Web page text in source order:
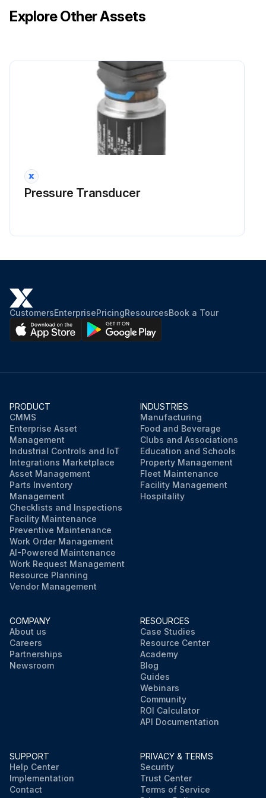
NOTE! For cleaning, do not use any of the following
Run this procedure
Indoor Unit, Outdoor Unit and Remote
Controller Cleaning
Do not touch the aluminum fins of the indoor unit. If you touch those parts, this may cause an injury
Avoid direct contact of any coil treatment cleaners on plastic part. This may cause plastic part to deform as a result of chemical reaction
NOTE! For cleaning, do not use any of the following: Water hotter than 40°C/104°F, Volatile liquid such as benzene, gasoline and thinner, Polishing compounds, Rough materials such as a scrubbing brush
Did you avoid using the prohibited cleaning materials?
Run this procedure
Explore Other Assets
Pressure Transducer
CustomersEnterprisePricingResourcesBook a Tour
PRODUCT
CMMS
Enterprise Asset
Management
Industrial Controls and IoT
Integrations Marketplace
Asset Management
Parts Inventory
Management
Checklists and Inspections
Facility Maintenance
Preventive Maintenance
Work Order Management
AI-Powered Maintenance
Work Request Management
Resource Planning
Vendor Management
INDUSTRIES
Manufacturing
Food and Beverage
Clubs and Associations
Education and Schools
Property Management
Fleet Maintenance
Facility Management
Hospitality
COMPANY
About us
Careers
Partnerships
Newsroom
RESOURCES
Case Studies
Resource Center
Academy
Blog
Guides
Webinars
Community
ROI Calculator
API Documentation
SUPPORT
Help Center
Implementation
Contact
PRIVACY & TERMS
Security
Trust Center
Terms of Service